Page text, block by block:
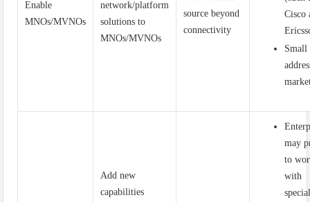
Enable
MNOs/MVNOs
network/platform
solutions to
MNOs/MVNOs
source beyond
connectivity
Cisco
Small
Add new
capabilities
may
to
with